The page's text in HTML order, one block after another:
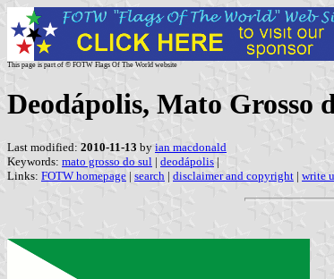
This page is part of © FOTW Flags Of The World website
Deodápolis, Mato Grosso
Last modified: 2010-11-13 by ian macdonald
Keywords: mato grosso do sul | deodápolis |
Links: FOTW homepage | search | disclaimer and copyright | write